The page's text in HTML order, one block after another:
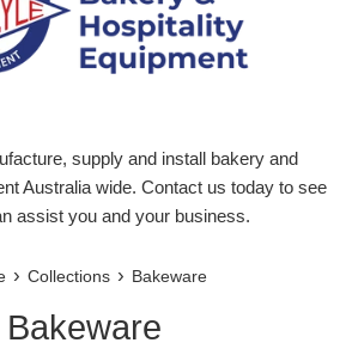
supply and install bakery and
Australia wide. Contact us today to see
assist you and your business.
› Collections › Bakeware
Bakeware